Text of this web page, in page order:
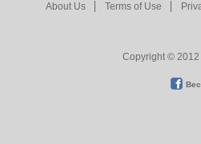
About Us Terms of Use
Copyright © 2012